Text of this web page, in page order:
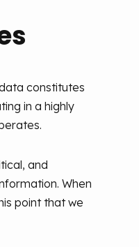
constitutes
in a highly
and
When
point that we